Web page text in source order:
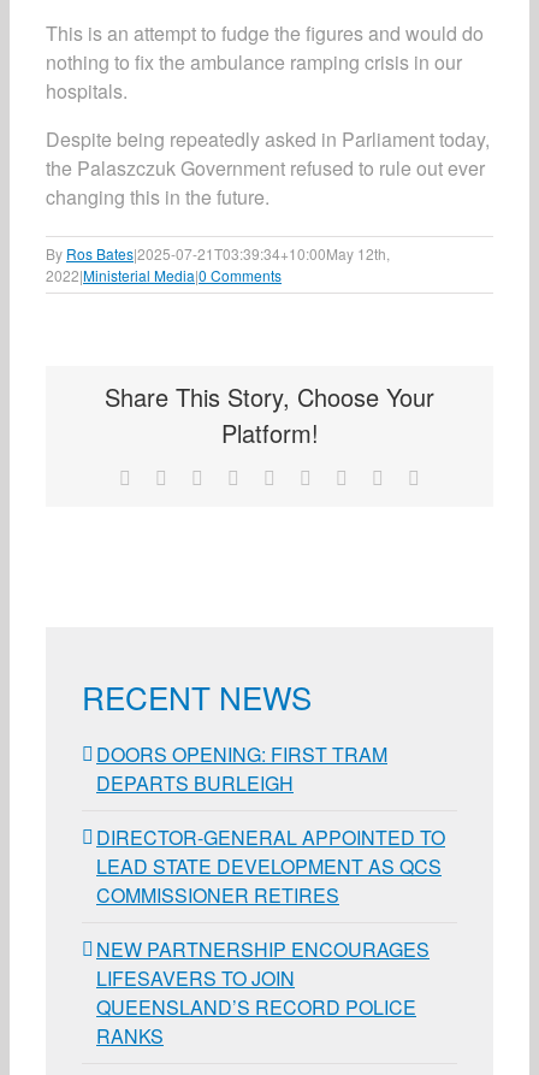
This is an attempt to fudge the figures and would do
nothing to fix the ambulance ramping crisis in our
hospitals.
Despite being repeatedly asked in Parliament today,
the Palaszczuk Government refused to rule out ever
changing this in the future.
By Ros Bates|2025-07-21T03:39:34+10:00May 12th,
2022|Ministerial Media|0 Comments
Share This Story, Choose Your
Platform!
Facebook Reddit LinkedInWhatsApp
TumblrPinterest
RECENT NEWS
DOORS OPENING: FIRST TRAM
DEPARTS BURLEIGH
DIRECTOR-GENERAL APPOINTED TO
LEAD STATE DEVELOPMENT AS QCS
COMMISSIONER RETIRES
NEW PARTNERSHIP ENCOURAGES
LIFESAVERS TO JOIN
QUEENSLAND’S RECORD POLICE
RANKS